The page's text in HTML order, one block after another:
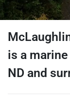
is a
ND and